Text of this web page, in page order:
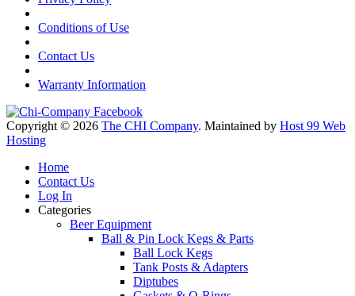
Conditions of Use
Contact Us
Warranty Information
Copyright © 2026 The CHI Company. Maintained by Host 99 Web
Hosting
Home
Contact Us
Log In
Categories
Beer Equipment
Ball & Pin Lock Kegs & Parts
Ball Lock Kegs
Tank Posts & Adapters
Diptubes